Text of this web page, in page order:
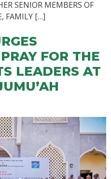
SENIOR MEMBERS OF
FAMILY […]
FOR THE
LEADERS AT